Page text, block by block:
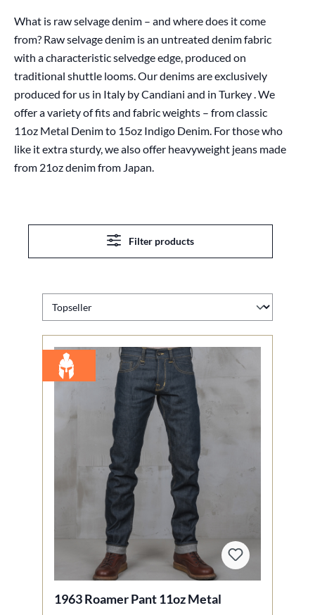
What is raw selvage denim – and where does it come
from? Raw selvage denim is an untreated denim fabric
with a characteristic selvedge edge, produced on
traditional shuttle looms. Our denims are exclusively
produced for us in Italy by Candiani and in Turkey . We
offer a variety of fits and fabric weights – from classic
11oz Metal Denim to 15oz Indigo Denim. For those who
like it extra sturdy, we also offer heavyweight jeans made
from 21oz denim from Japan.
Filter products
1963 Roamer Pant 11oz Metal